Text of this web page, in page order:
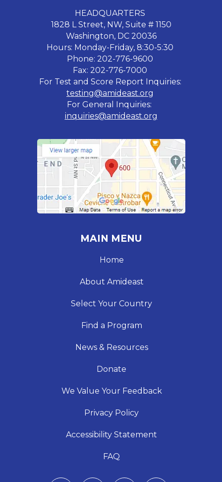
HEADQUARTERS
1828 L Street, NW, Suite # 1150
Washington, DC 20036
Hours: Monday-Friday, 8:30-5:30
Phone: 202-776-9600
Fax: 202-776-7000
For Test and Score Report Inquiries:
testing@amideast.org
For General Inquiries:
inquiries@amideast.org
MAIN MENU
Home
About Amideast
Select Your Country
Find a Program
News & Resources
Donate
We Value Your Feedback
Privacy Policy
Accessibility Statement
FAQ